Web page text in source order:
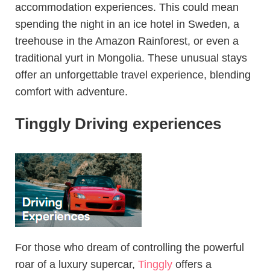
accommodation experiences. This could mean
spending the night in an ice hotel in Sweden, a
treehouse in the Amazon Rainforest, or even a
traditional yurt in Mongolia. These unusual stays
offer an unforgettable travel experience, blending
comfort with adventure.
Tinggly Driving experiences
For those who dream of controlling the powerful
roar of a luxury supercar, Tinggly offers a